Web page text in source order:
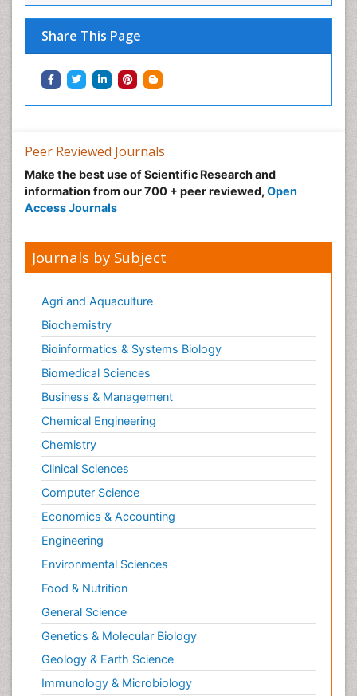
Share This Page
Peer Reviewed Journals
Make the best use of Scientific Research and
information from our 700 + peer reviewed, Open
Access Journals
Journals by Subject
Agri and Aquaculture
Biochemistry
Bioinformatics & Systems Biology
Biomedical Sciences
Business & Management
Chemical Engineering
Chemistry
Clinical Sciences
Computer Science
Economics & Accounting
Engineering
Environmental Sciences
Food & Nutrition
General Science
Genetics & Molecular Biology
Geology & Earth Science
Immunology & Microbiology